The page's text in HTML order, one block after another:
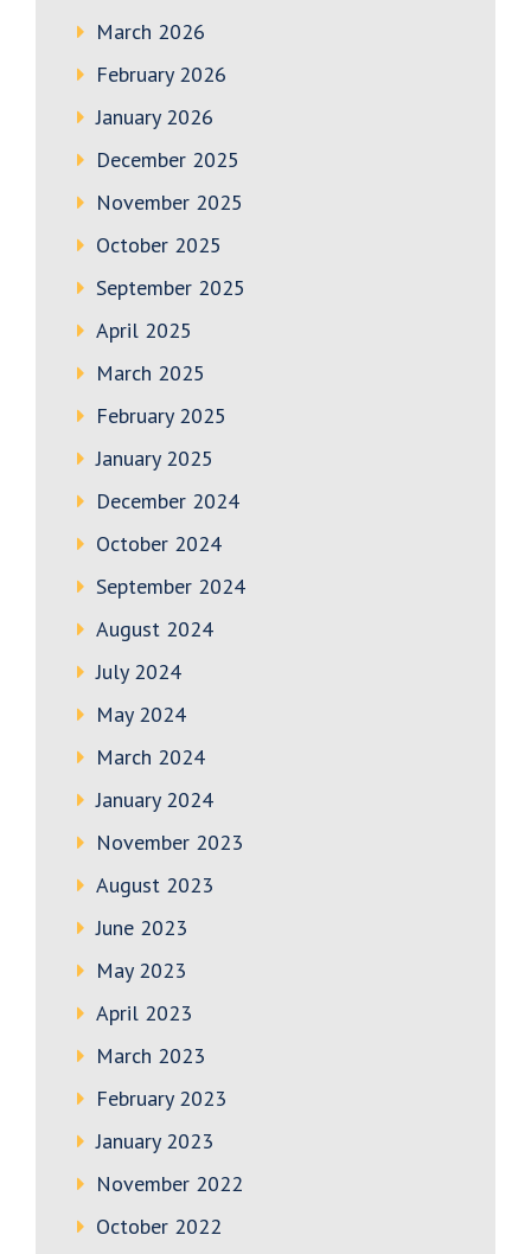
March 2026
February 2026
January 2026
December 2025
November 2025
October 2025
September 2025
April 2025
March 2025
February 2025
January 2025
December 2024
October 2024
September 2024
August 2024
July 2024
May 2024
March 2024
January 2024
November 2023
August 2023
June 2023
May 2023
April 2023
March 2023
February 2023
January 2023
November 2022
October 2022